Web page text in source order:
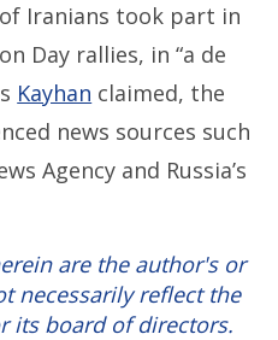
Iranians took part in
Day rallies, in “a de
Kayhan claimed, the
news sources such
Agency and Russia’s
are the author's or
necessarily reflect the
its board of directors.